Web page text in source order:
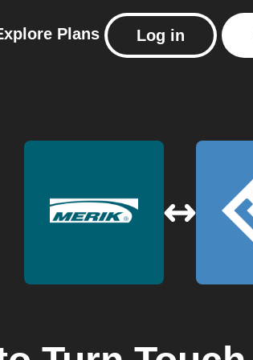
Plans Log in